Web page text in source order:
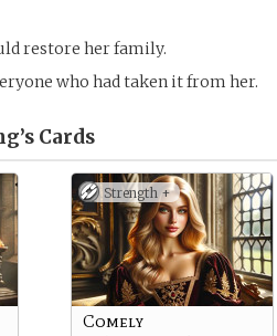
restore her family.
who had taken it from her.
Cards
Strength +
Comely